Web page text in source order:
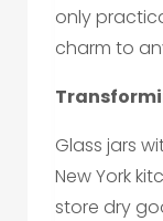
only
charm to
Glass jars
New York
store dry